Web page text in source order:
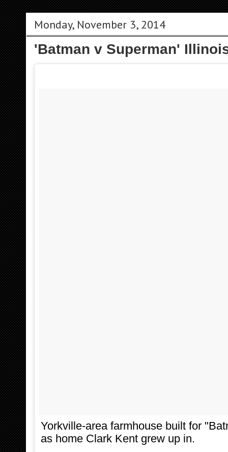
Monday, November 3, 2014
'Batman v Superman'
Yorkville-area farmhouse built for
as home Clark Kent grew up in.